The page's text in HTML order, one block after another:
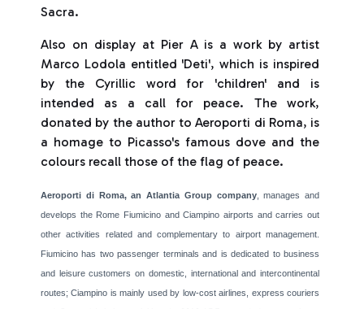
Sacra.
Also on display at Pier A is a work by artist
Marco Lodola entitled 'Deti', which is inspired
by the Cyrillic word for 'children' and is
intended as a call for peace. The work,
donated by the author to Aeroporti di Roma, is
a homage to Picasso's famous dove and the
colours recall those of the flag of peace.
Aeroporti di Roma, an Atlantia Group company, manages and
develops the Rome Fiumicino and Ciampino airports and carries out
other activities related and complementary to airport management.
Fiumicino has two passenger terminals and is dedicated to business
and leisure customers on domestic, international and intercontinental
routes; Ciampino is mainly used by low-cost airlines, express couriers